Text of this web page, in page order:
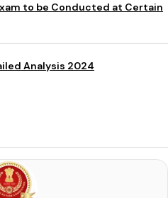
to be Conducted at Certain
Analysis 2024